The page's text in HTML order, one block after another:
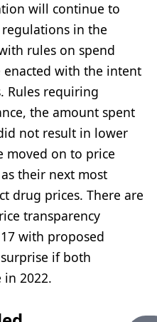
will continue to
in the
rules on spend
enacted with the intent
Rules requiring
the amount spent
not result in lower
moved on to price
their next most
drug prices. There are
transparency
with proposed
if both
2022.